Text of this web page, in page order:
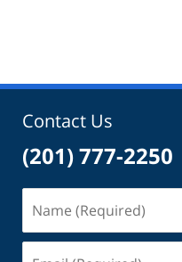
9:59
Contact Us
(201) 777-2250
(Required)